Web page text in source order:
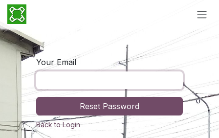
Skip to Content
Your Email
Reset Password
Back to Login